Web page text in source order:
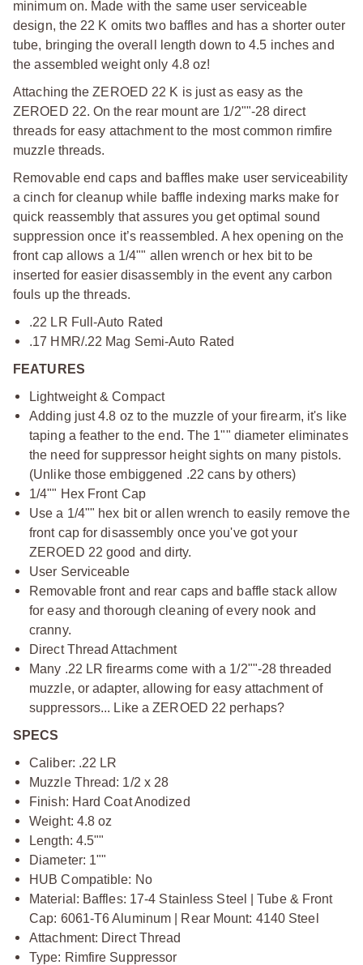
minimum on. Made with the same user serviceable
design, the 22 K omits two baffles and has a shorter outer
tube, bringing the overall length down to 4.5 inches and
the assembled weight only 4.8 oz!
Attaching the ZEROED 22 K is just as easy as the
ZEROED 22. On the rear mount are 1/2""-28 direct
threads for easy attachment to the most common rimfire
muzzle threads.
Removable end caps and baffles make user serviceability
a cinch for cleanup while baffle indexing marks make for
quick reassembly that assures you get optimal sound
suppression once it’s reassembled. A hex opening on the
front cap allows a 1/4"" allen wrench or hex bit to be
inserted for easier disassembly in the event any carbon
fouls up the threads.
.22 LR Full-Auto Rated
.17 HMR/.22 Mag Semi-Auto Rated
FEATURES
Lightweight & Compact
Adding just 4.8 oz to the muzzle of your firearm, it's like
taping a feather to the end. The 1"" diameter eliminates
the need for suppressor height sights on many pistols.
(Unlike those embiggened .22 cans by others)
1/4"" Hex Front Cap
Use a 1/4"" hex bit or allen wrench to easily remove the
front cap for disassembly once you've got your
ZEROED 22 good and dirty.
User Serviceable
Removable front and rear caps and baffle stack allow
for easy and thorough cleaning of every nook and
cranny.
Direct Thread Attachment
Many .22 LR firearms come with a 1/2""-28 threaded
muzzle, or adapter, allowing for easy attachment of
suppressors... Like a ZEROED 22 perhaps?
SPECS
Caliber: .22 LR
Muzzle Thread: 1/2 x 28
Finish: Hard Coat Anodized
Weight: 4.8 oz
Length: 4.5""
Diameter: 1""
HUB Compatible: No
Material: Baffles: 17‑4 Stainless Steel | Tube & Front
Cap: 6061‑T6 Aluminum | Rear Mount: 4140 Steel
Attachment: Direct Thread
Type: Rimfire Suppressor